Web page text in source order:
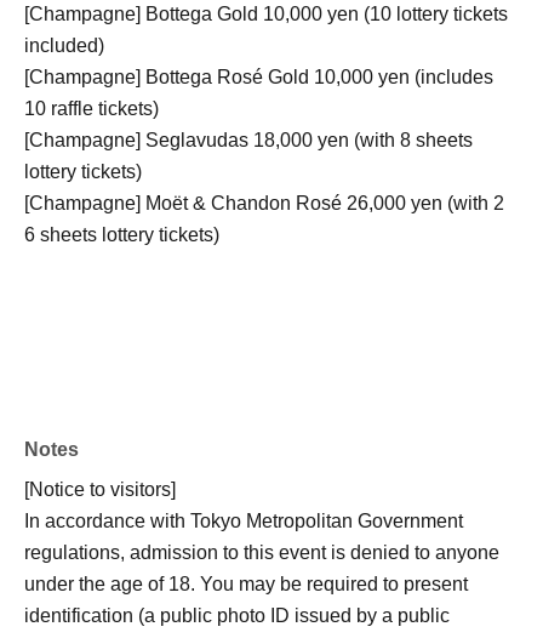
[Champagne] Bottega Gold 10,000 yen (10 lottery tickets
included)
[Champagne] Bottega Rosé Gold 10,000 yen (includes
10 raffle tickets)
[Champagne] Seglavudas 18,000 yen (with 8 sheets
lottery tickets)
[Champagne] Moët & Chandon Rosé 26,000 yen (with 2
6 sheets lottery tickets)
Notes
[Notice to visitors]
In accordance with Tokyo Metropolitan Government
regulations, admission to this event is denied to anyone
under the age of 18. You may be required to present
identification (a public photo ID issued by a public